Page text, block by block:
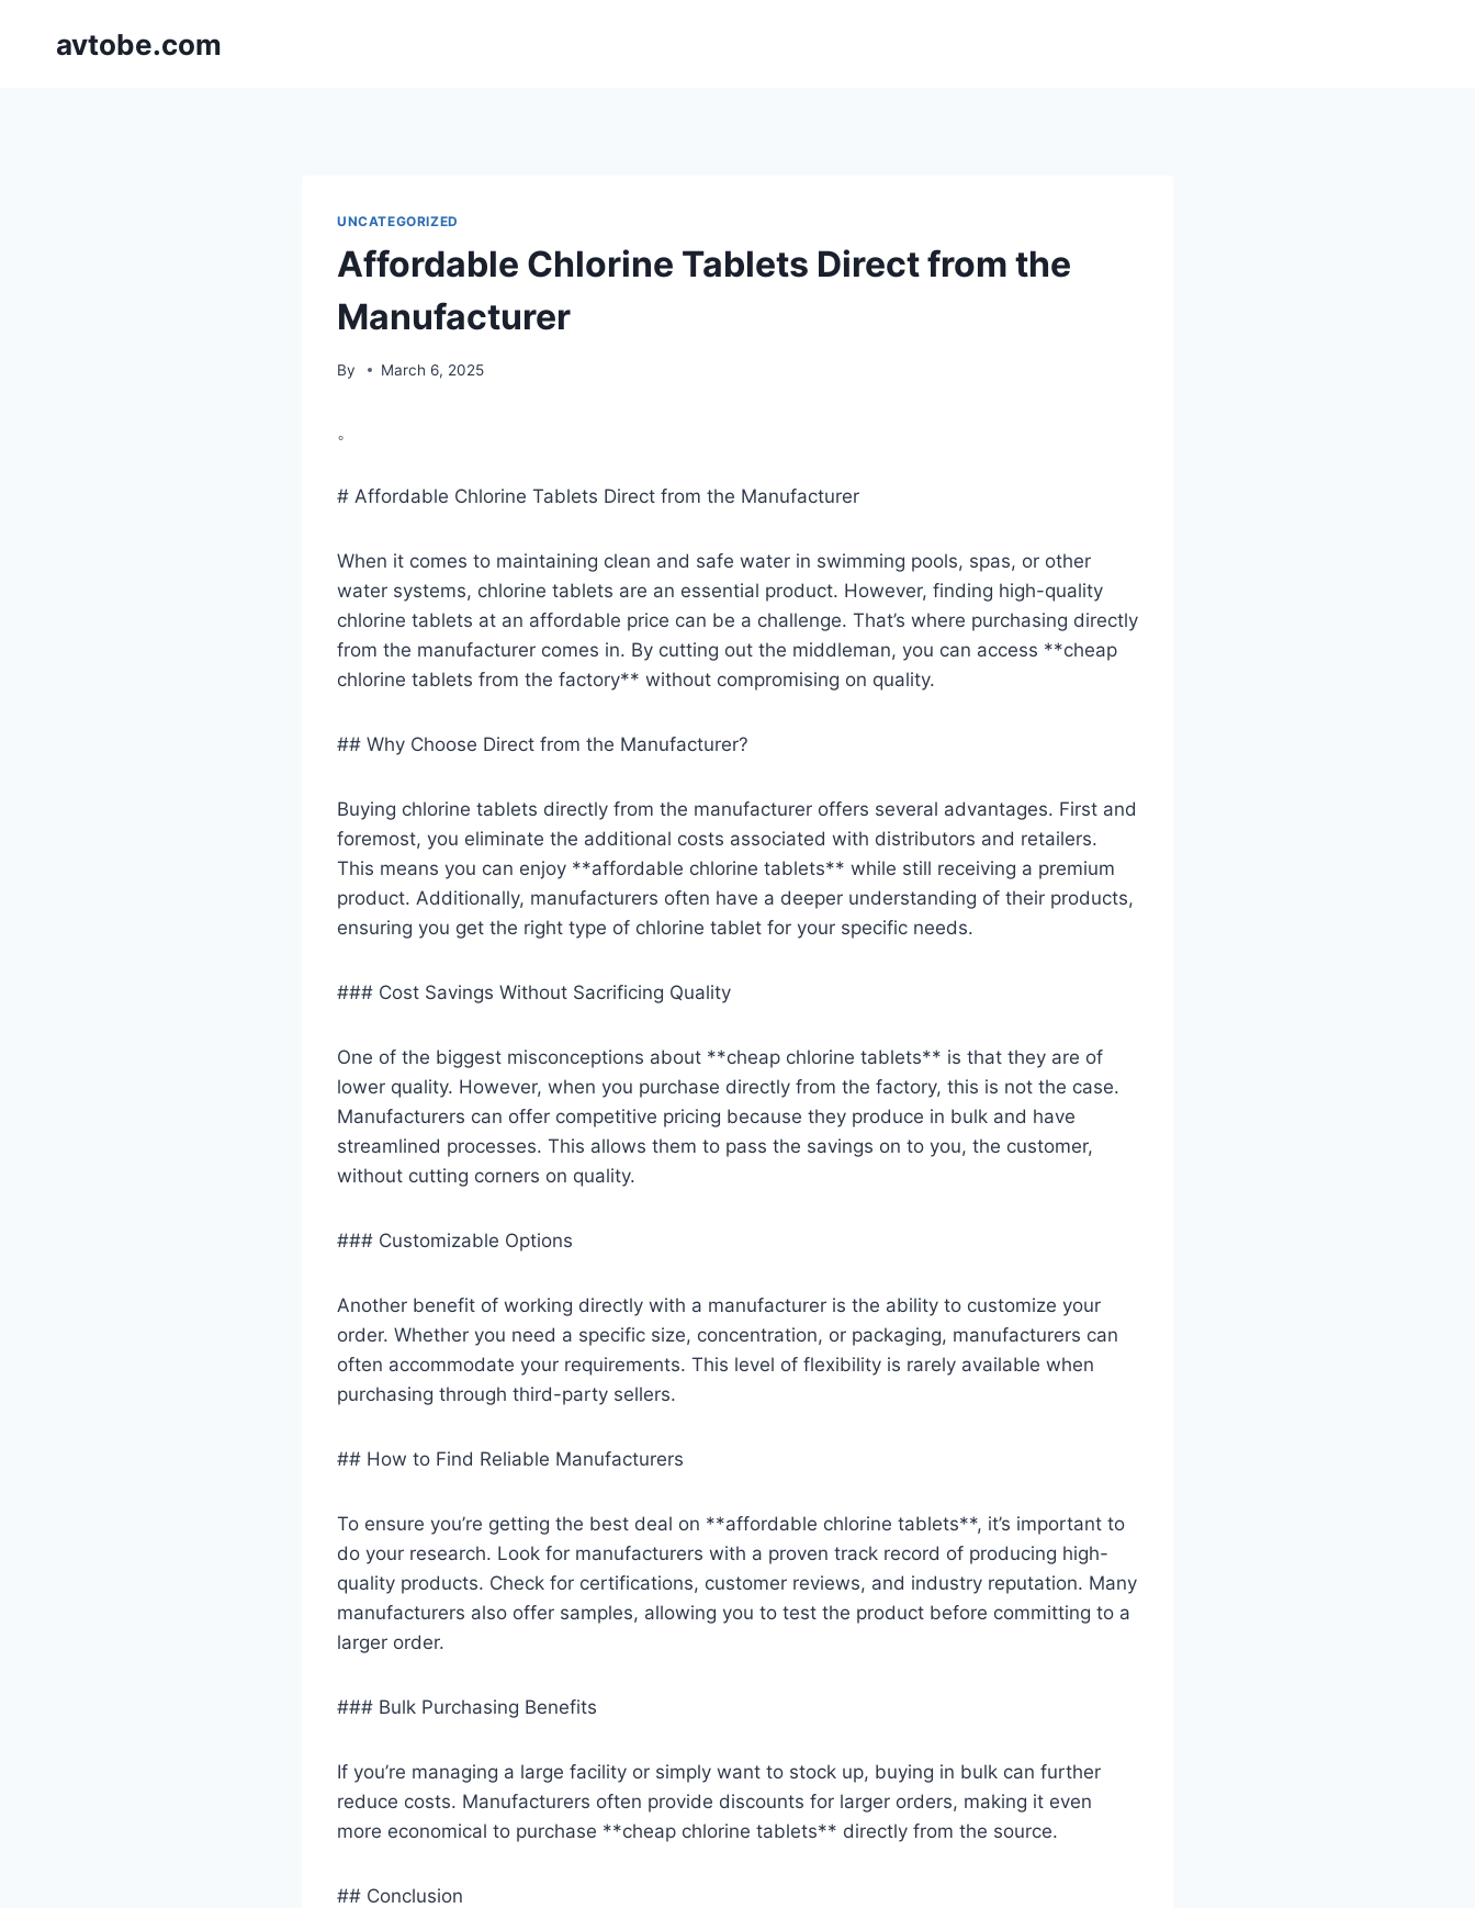
avtobe.com
UNCATEGORIZED
Affordable Chlorine Tablets Direct from the
Manufacturer
By March 6, 2025
。
# Affordable Chlorine Tablets Direct from the Manufacturer
When it comes to maintaining clean and safe water in swimming pools, spas, or other
water systems, chlorine tablets are an essential product. However, finding high-quality
chlorine tablets at an affordable price can be a challenge. That’s where purchasing directly
from the manufacturer comes in. By cutting out the middleman, you can access **cheap
chlorine tablets from the factory** without compromising on quality.
## Why Choose Direct from the Manufacturer?
Buying chlorine tablets directly from the manufacturer offers several advantages. First and
foremost, you eliminate the additional costs associated with distributors and retailers.
This means you can enjoy **affordable chlorine tablets** while still receiving a premium
product. Additionally, manufacturers often have a deeper understanding of their products,
ensuring you get the right type of chlorine tablet for your specific needs.
### Cost Savings Without Sacrificing Quality
One of the biggest misconceptions about **cheap chlorine tablets** is that they are of
lower quality. However, when you purchase directly from the factory, this is not the case.
Manufacturers can offer competitive pricing because they produce in bulk and have
streamlined processes. This allows them to pass the savings on to you, the customer,
without cutting corners on quality.
### Customizable Options
Another benefit of working directly with a manufacturer is the ability to customize your
order. Whether you need a specific size, concentration, or packaging, manufacturers can
often accommodate your requirements. This level of flexibility is rarely available when
purchasing through third-party sellers.
## How to Find Reliable Manufacturers
To ensure you’re getting the best deal on **affordable chlorine tablets**, it’s important to
do your research. Look for manufacturers with a proven track record of producing high-
quality products. Check for certifications, customer reviews, and industry reputation. Many
manufacturers also offer samples, allowing you to test the product before committing to a
larger order.
### Bulk Purchasing Benefits
If you’re managing a large facility or simply want to stock up, buying in bulk can further
reduce costs. Manufacturers often provide discounts for larger orders, making it even
more economical to purchase **cheap chlorine tablets** directly from the source.
## Conclusion